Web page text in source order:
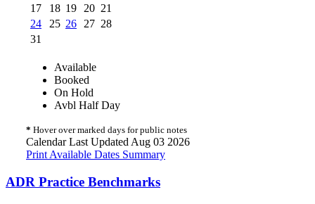
17
18 19 20 21
24
25 26 27 28
31
Available
Booked
On Hold
Avbl Half Day
* Hover over marked days for public notes
Calendar Last Updated Aug 03 2026
Print Available Dates Summary
ADR Practice Benchmarks